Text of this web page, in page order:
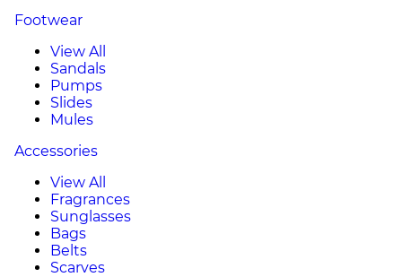
Footwear
View All
Sandals
Pumps
Slides
Mules
Accessories
View All
Fragrances
Sunglasses
Bags
Belts
Scarves